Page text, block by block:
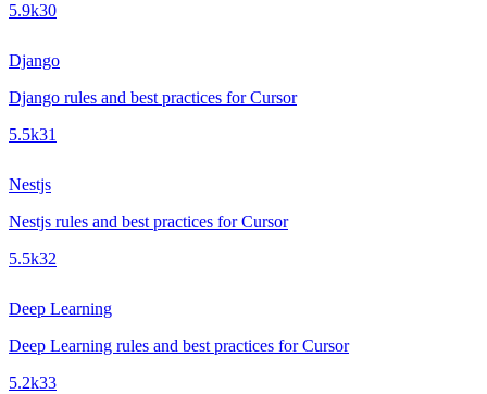
5.9k30
Django
Django rules and best practices for Cursor
5.5k31
Nestjs
Nestjs rules and best practices for Cursor
5.5k32
Deep Learning
Deep Learning rules and best practices for Cursor
5.2k33